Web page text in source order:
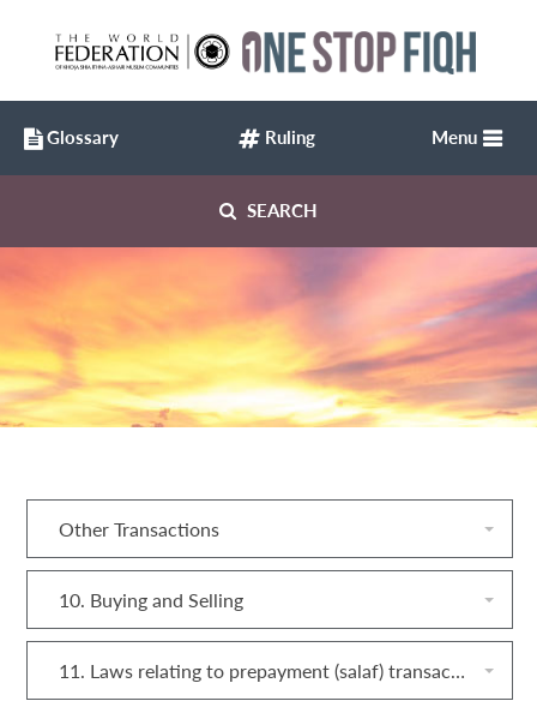
SEARCH
Menu
Other Transactions
10. Buying and Selling
11. Laws relating to prepayment (salaf) transactions
Glossary Ruling